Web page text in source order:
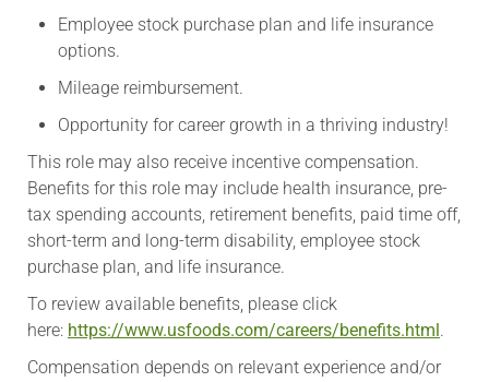
Employee stock purchase plan and life insurance
options.
Mileage reimbursement.
Opportunity for career growth in a thriving industry!
This role may also receive incentive compensation.
Benefits for this role may include health insurance, pre-
tax spending accounts, retirement benefits, paid time off,
short-term and long-term disability, employee stock
purchase plan, and life insurance.
To review available benefits, please click
here: https://www.usfoods.com/careers/benefits.html .
Compensation depends on relevant experience and/or